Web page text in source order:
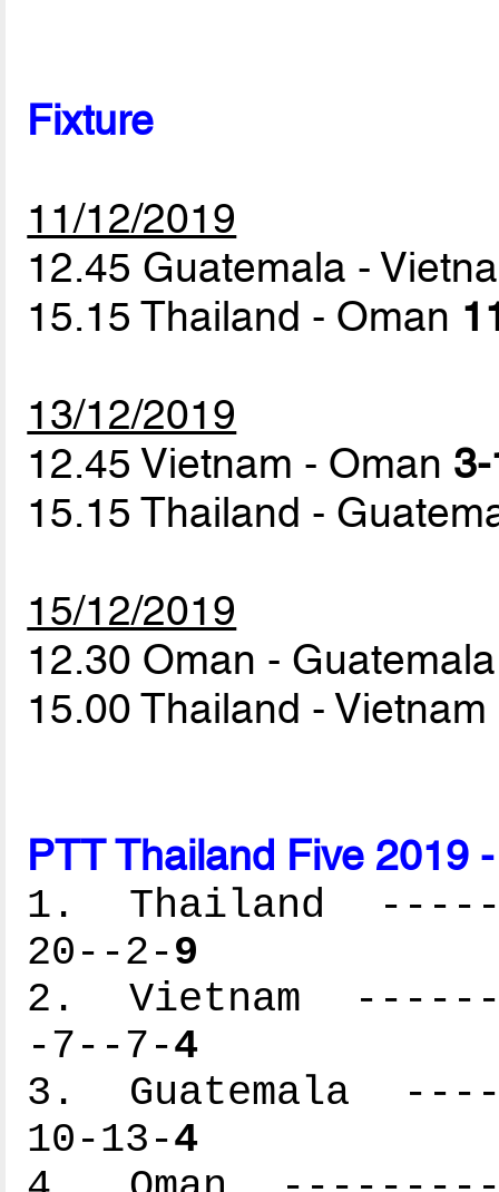
Fixture
11/12/2019
12.45 Guatemala -
15.15 Thailand - Oman
13/12/2019
12.45 Vietnam - Oman
15.15 Thailand -
15/12/2019
12.30 Oman -
15.00 Thailand - Vietnam
PTT Thailand Five 2019
1. Thailand
20--2-9
2. Vietnam
-7--7-4
3. Guatemala
10-13-4